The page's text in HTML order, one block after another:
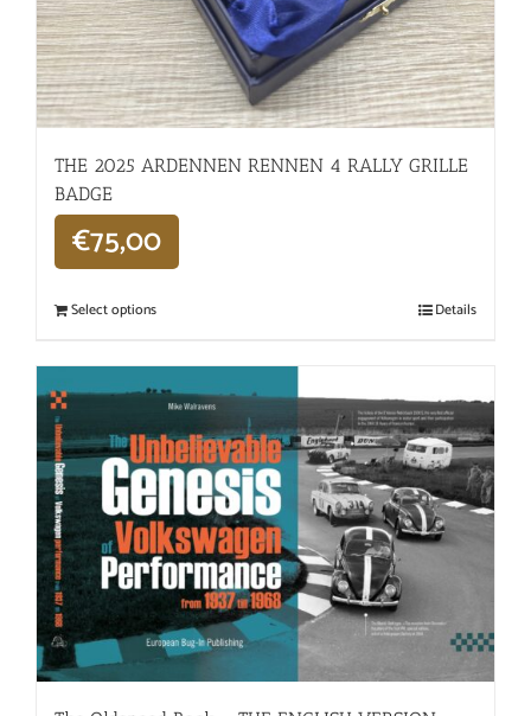
THE 2025 ARDENNEN RENNEN 4 RALLY GRILLE
BADGE
€75,00
Select options Details